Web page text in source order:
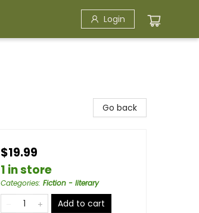
Login
Go back
$19.99
1 in store
Categories: Fiction - literary
Add to cart